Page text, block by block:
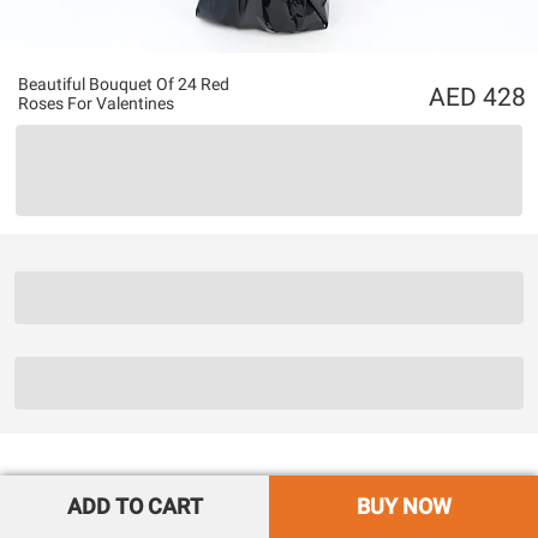
Beautiful Bouquet Of 24 Red
Roses For Valentines
428
ADD TO CART BUY NOW